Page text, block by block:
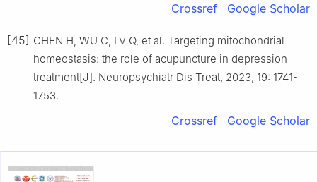
Crossref Google Scholar
[45] CHEN H, WU C, LV Q, et al. Targeting mitochondrial
homeostasis: the role of acupuncture in depression
treatment[J]. Neuropsychiatr Dis Treat, 2023, 19: 1741-
1753.
Crossref Google Scholar